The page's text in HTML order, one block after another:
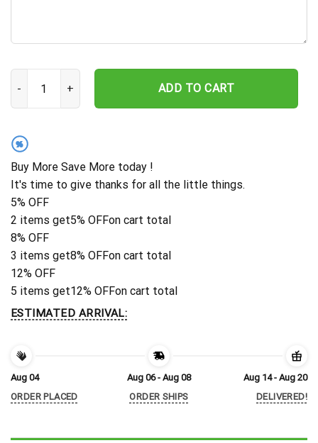
USS Plunkett DD-431 Cut Metal Sign – Navy Veteran Metal Wall
ADD TO CART
%
Buy More Save More today !
It's time to give thanks for all the little things.
5% OFF
2 items get5% OFFon cart total
8% OFF
3 items get8% OFFon cart total
12% OFF
5 items get12% OFFon cart total
ESTIMATED ARRIVAL:
Aug 04
ORDER PLACED
Aug 06 - Aug 08
ORDER SHIPS
Aug 14 - Aug 20
DELIVERED!